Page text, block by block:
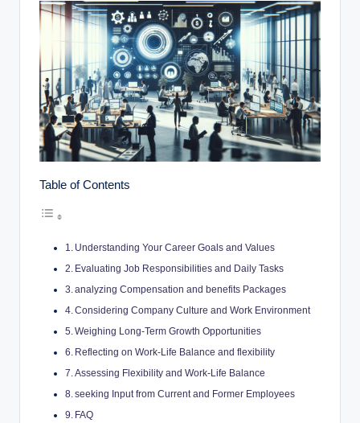
Table of Contents
Understanding Your Career Goals and Values
Evaluating Job Responsibilities and Daily Tasks
analyzing Compensation and benefits Packages
Considering Company Culture and Work Environment
Weighing Long-Term Growth Opportunities
Reflecting on Work-Life Balance and flexibility
Assessing Flexibility and Work-Life Balance
seeking Input from Current and Former Employees
FAQ